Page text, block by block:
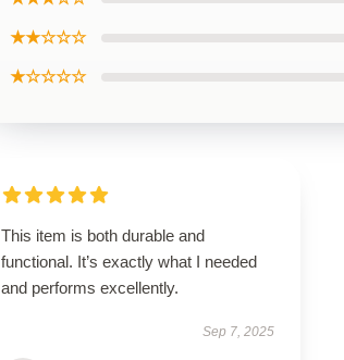
★★☆☆☆
★☆☆☆☆
This item is both durable and
functional. It’s exactly what I needed
and performs excellently.
Sep 7, 2025